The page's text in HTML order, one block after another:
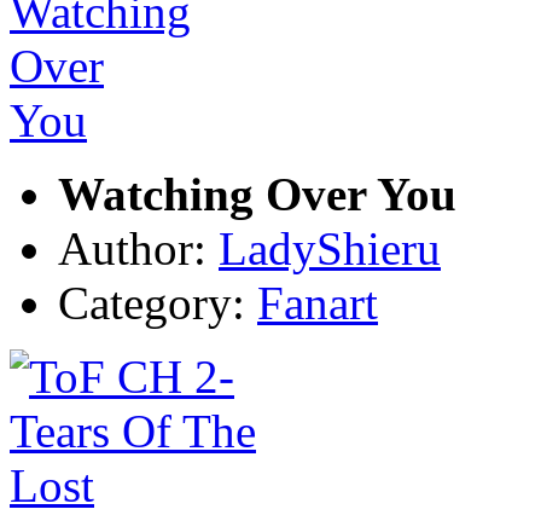
Watching Over You
Author: LadyShieru
Category: Fanart